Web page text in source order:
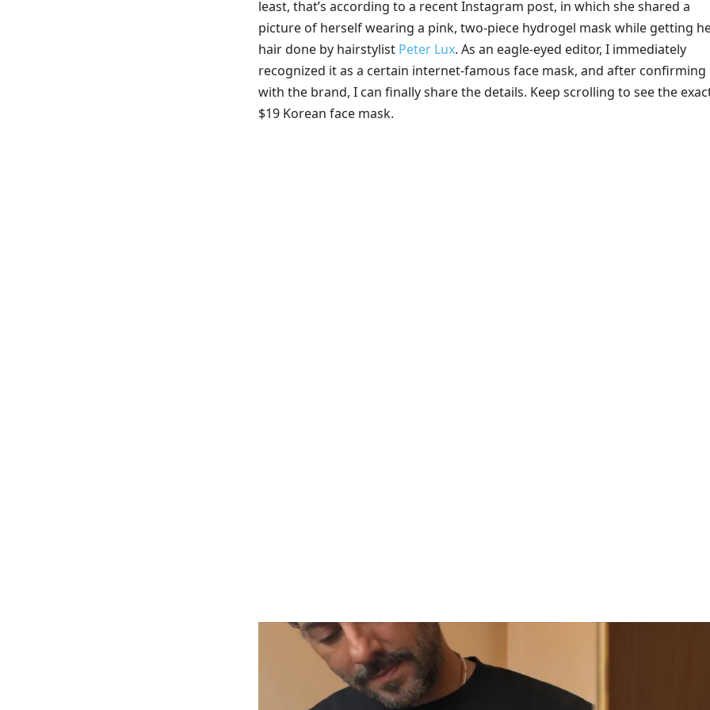
least, that’s according to a recent Instagram post, in which she shared a
picture of herself wearing a pink, two-piece hydrogel mask while getting
hair done by hairstylist Peter Lux. As an eagle-eyed editor, I immediately
recognized it as a certain internet-famous face mask, and after confirming
with the brand, I can finally share the details. Keep scrolling to see the
$19 Korean face mask.